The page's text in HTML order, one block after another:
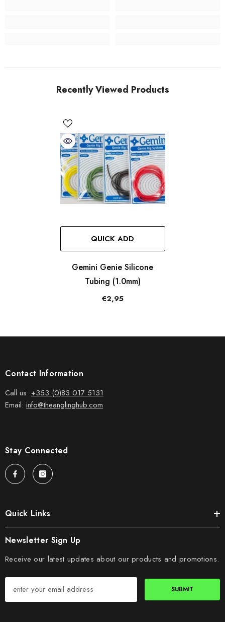
Recently Viewed Products
QUICK ADD
Gemini Genie Silicone
Tubing (1.0mm)
€2,95
Contact Information
Call us: +353 (0)83 017 5131
Email: info@theanglinghub.com
Stay Connected
Quick Links
Newsletter Sign Up
Receive our latest updates about our products and promotions.
SUBMIT